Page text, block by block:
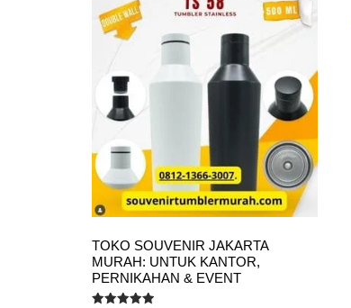
TOKO SOUVENIR JAKARTA
MURAH: UNTUK KANTOR,
PERNIKAHAN & EVENT